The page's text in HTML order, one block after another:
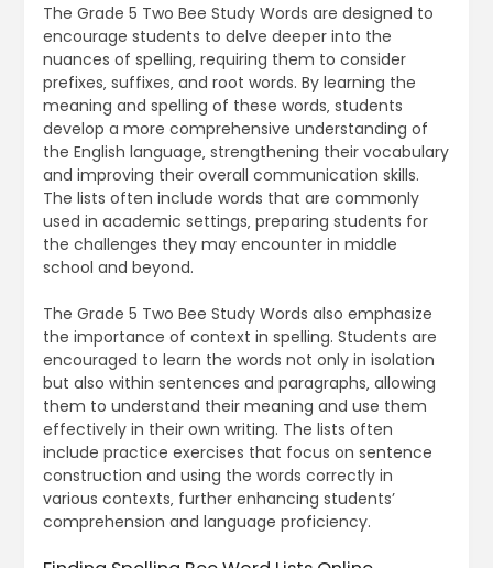
The Grade 5 Two Bee Study Words are designed to
encourage students to delve deeper into the
nuances of spelling‚ requiring them to consider
prefixes‚ suffixes‚ and root words. By learning the
meaning and spelling of these words‚ students
develop a more comprehensive understanding of
the English language‚ strengthening their vocabulary
and improving their overall communication skills.
The lists often include words that are commonly
used in academic settings‚ preparing students for
the challenges they may encounter in middle
school and beyond.
The Grade 5 Two Bee Study Words also emphasize
the importance of context in spelling. Students are
encouraged to learn the words not only in isolation
but also within sentences and paragraphs‚ allowing
them to understand their meaning and use them
effectively in their own writing. The lists often
include practice exercises that focus on sentence
construction and using the words correctly in
various contexts‚ further enhancing students’
comprehension and language proficiency.